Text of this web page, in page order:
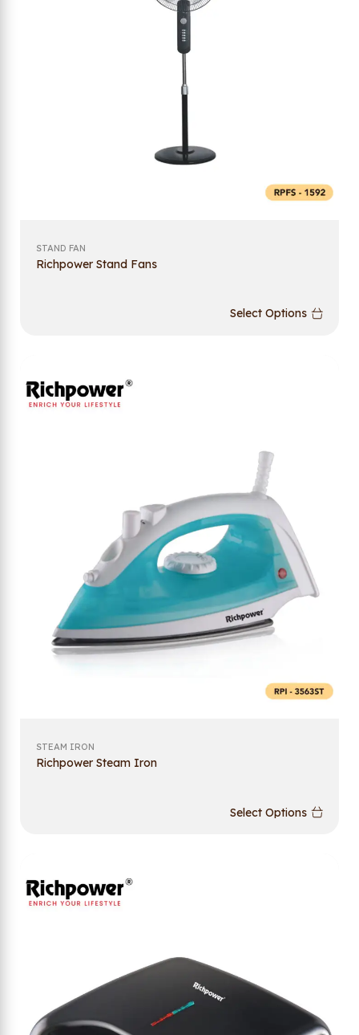
STAND FAN
Richpower Stand Fans
Select Options
STEAM IRON
Richpower Steam Iron
Select Options